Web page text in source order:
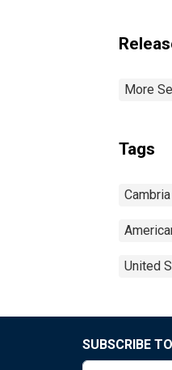
More
Tags
United
SUBSCRIBE